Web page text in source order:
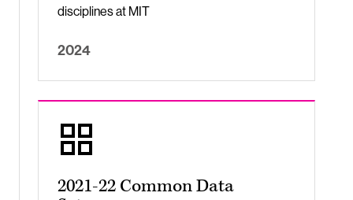
disciplines at MIT
2024
2021-22 Common Data